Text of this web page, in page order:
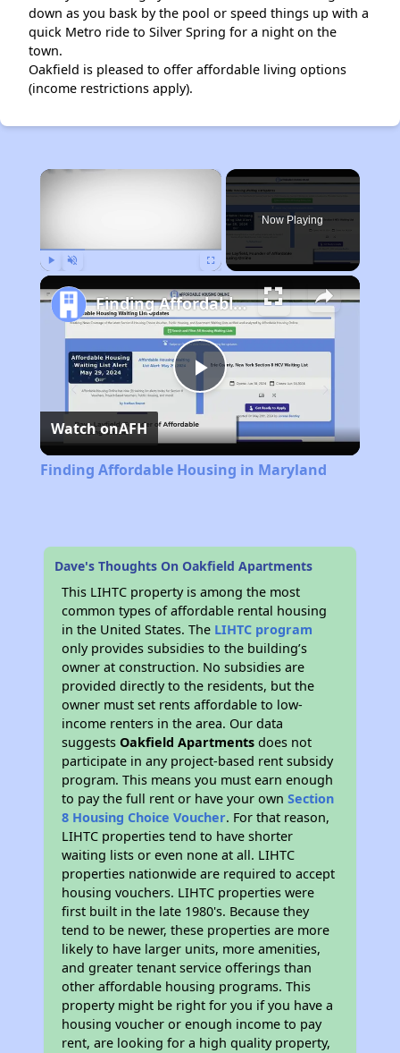
down as you bask by the pool or speed things up with a
quick Metro ride to Silver Spring for a night on the
town.
Oakfield is pleased to offer affordable living options
(income restrictions apply).
×
Now Playing
Play
Video
Finding Affordable Housing in Maryland
Watch onAFH
Finding Affordable Housing in Maryland
Dave's Thoughts On Oakfield Apartments
This LIHTC property is among the most
common types of affordable rental housing
in the United States. The LIHTC program
only provides subsidies to the building’s
owner at construction. No subsidies are
provided directly to the residents, but the
owner must set rents affordable to low-
income renters in the area. Our data
suggestsOakfield Apartments does not
participate in any project-based rent subsidy
program. This means you must earn enough
to pay the full rent or have your ownSection
8 Housing Choice Voucher. For that reason,
LIHTC properties tend to have shorter
waiting lists or even none at all. LIHTC
properties nationwide are required to accept
housing vouchers. LIHTC properties were
first built in the late 1980's. Because they
tend to be newer, these properties are more
likely to have larger units, more amenities,
and greater tenant service offerings than
other affordable housing programs. This
property might be right for you if you have a
housing voucher or enough income to pay
rent, are looking for a high quality property,